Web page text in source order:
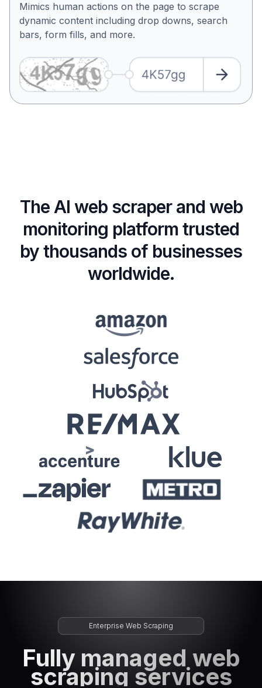
Mimics human actions on the page to scrape
dynamic content including drop downs, search
bars, form fills, and more.
The AI web scraper and web
monitoring platform trusted
by thousands of businesses
worldwide.
Enterprise Web Scraping
Fully managed web
scraping services